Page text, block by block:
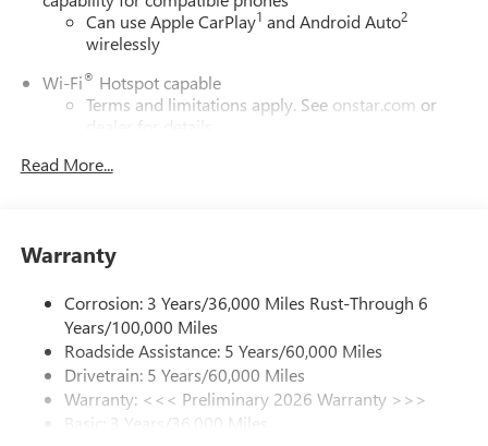
Can use Apple CarPlay1 and Android Auto2
wirelessly
Wi-Fi® Hotspot capable
Terms and limitations apply. See onstar.com or
dealer for details.
SiriusXM Trial Subscription
from ad-free music, talk and sports, to comedy,
news, podcasts and more
Enjoy channels curated by DJs, personalities and
tastemakers for a listening experience you can't
live without
Plus, take the full SiriusXM experience with you
everywhere you go with the SiriusXM app - at
home, on your phone or connected devices, and
Read More...
Warranty
Corrosion: 3 Years/36,000 Miles Rust-Through 6
Years/100,000 Miles
Roadside Assistance: 5 Years/60,000 Miles
Drivetrain: 5 Years/60,000 Miles
Warranty: <<< Preliminary 2026 Warranty >>>
Basic: 3 Years/36,000 Miles